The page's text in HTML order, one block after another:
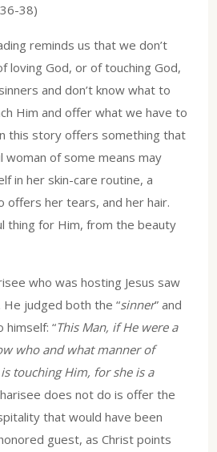
38)
reminds us that we don’t
loving God, or of touching God,
and don’t know what to
Him and offer what we have to
this story offers something that
woman of some means may
in her skin-care routine, a
offers her tears, and her hair.
thing for Him, from the beauty
who was hosting Jesus saw
He judged both the “sinner” and
himself: “This Man, if He were a
who and what manner of
touching Him, for she is a
does not do is offer the
that would have been
guest, as Christ points